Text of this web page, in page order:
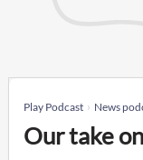
Play Podcast News
Our take